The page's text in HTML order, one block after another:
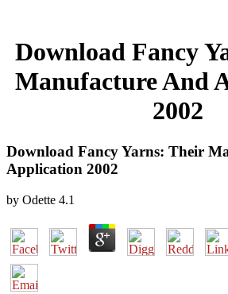
Download Fancy
Manufacture And
2002
Download Fancy Yarns: Their
Application 2002
by Odette 4.1